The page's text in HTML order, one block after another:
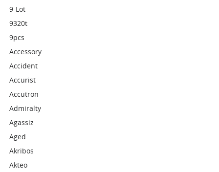
9-Lot
9320t
9pcs
Accessory
Accident
Accurist
Accutron
Admiralty
Agassiz
Aged
Akribos
Akteo